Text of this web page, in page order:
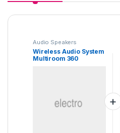
Audio Speakers
Wireless Audio System
Multiroom 360